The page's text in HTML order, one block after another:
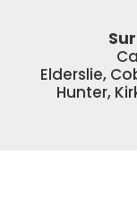
Elderslie,
Hunter,